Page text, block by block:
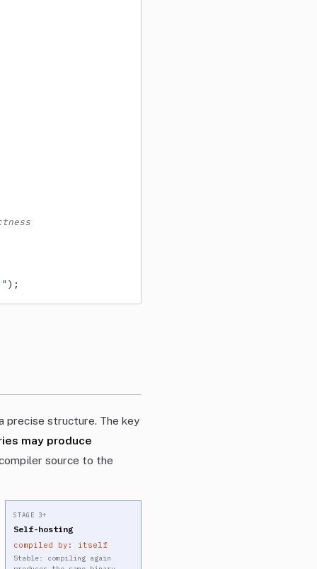
);
precise structure. The key
may produce
source to the
STAGE 3+
Self-hosting
compiled by: itself
Stable: compiling again